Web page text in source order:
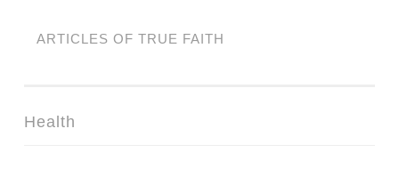
ARTICLES OF TRUE FAITH
Health